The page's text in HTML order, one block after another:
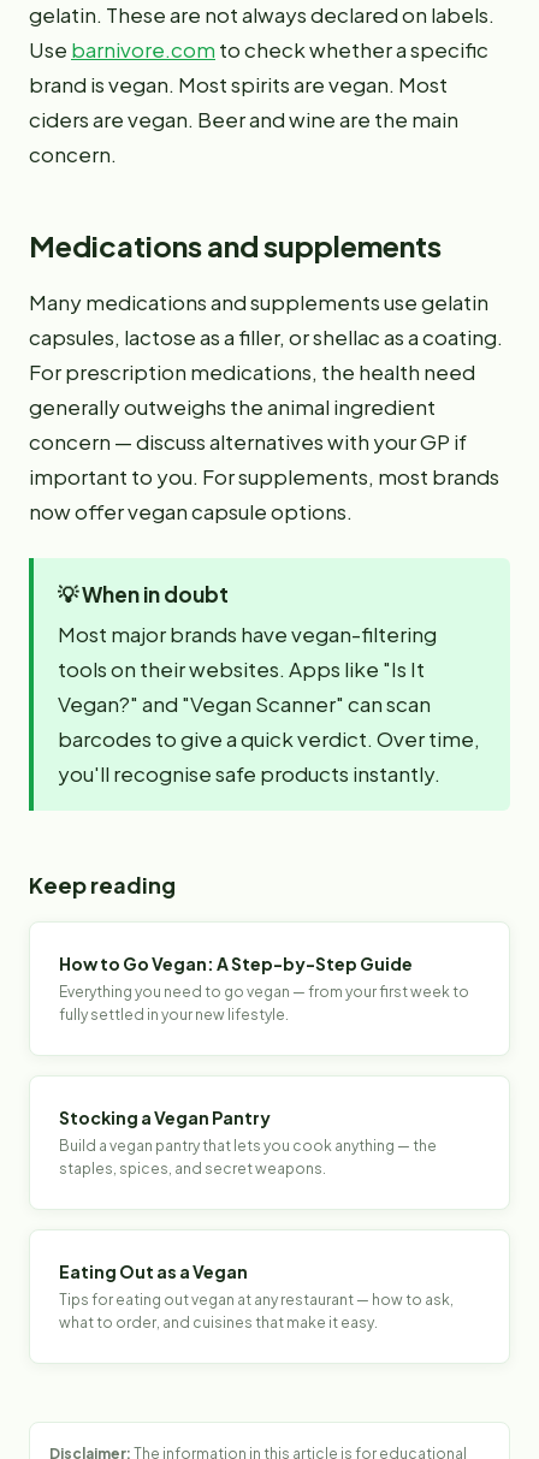
gelatin. These are not always declared on labels.
Use barnivore.com to check whether a specific
brand is vegan. Most spirits are vegan. Most
ciders are vegan. Beer and wine are the main
concern.
Medications and supplements
Many medications and supplements use gelatin
capsules, lactose as a filler, or shellac as a coating.
For prescription medications, the health need
generally outweighs the animal ingredient
concern — discuss alternatives with your GP if
important to you. For supplements, most brands
now offer vegan capsule options.
💡When in doubt
Most major brands have vegan-filtering
tools on their websites. Apps like "Is It
Vegan?" and "Vegan Scanner" can scan
barcodes to give a quick verdict. Over time,
you'll recognise safe products instantly.
Keep reading
How to Go Vegan: A Step-by-Step Guide
Everything you need to go vegan — from your first week to
fully settled in your new lifestyle.
Stocking a Vegan Pantry
Build a vegan pantry that lets you cook anything — the
staples, spices, and secret weapons.
Eating Out as a Vegan
Tips for eating out vegan at any restaurant — how to ask,
what to order, and cuisines that make it easy.
Disclaimer: The information in this article is for educational